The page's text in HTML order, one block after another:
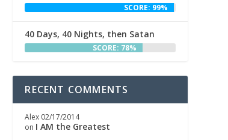
SCORE: 99%
40 Days, 40 Nights, then Satan
SCORE: 78%
RECENT COMMENTS
Alex 02/17/2014
on I AM the Greatest